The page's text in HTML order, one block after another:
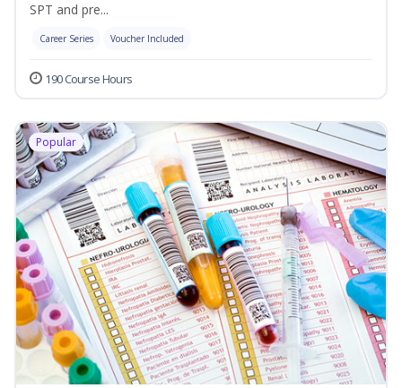
SPT and pre...
Career Series Voucher Included
190 Course Hours
Popular